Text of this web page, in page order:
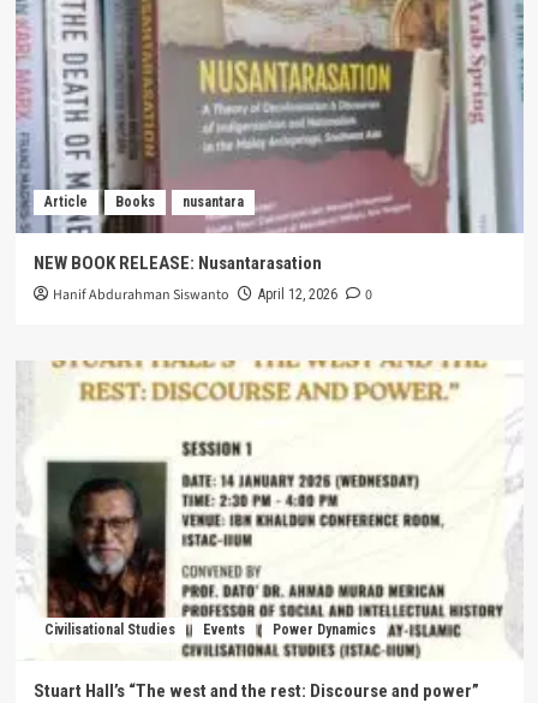
Article Books nusantara
NEW BOOK RELEASE: Nusantarasation
Hanif Abdurahman Siswanto April 12, 2026 0
Civilisational Studies Events Power Dynamics
Stuart Hall’s “The west and the rest: Discourse and power”